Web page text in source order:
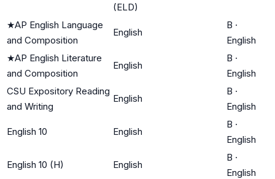
(ELD)
★AP English Language
and Composition
English
B ·
English
★AP English Literature
and Composition
English
B ·
English
CSU Expository Reading
and Writing
English
B ·
English
English 10 English
B ·
English
English 10 (H) English
B ·
English